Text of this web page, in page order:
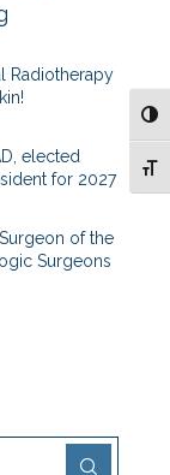
Radiotherapy
elected
for 2027
of the
Surgeons